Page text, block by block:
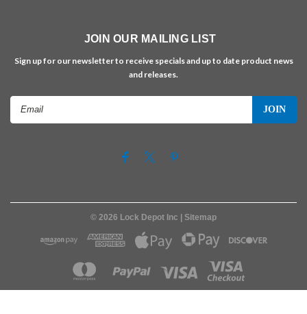
JOIN OUR MAILING LIST
Sign up for our newsletter to receive specials and up to date product news
and releases.
© 2026 Lock Depot Inc | Sitemap